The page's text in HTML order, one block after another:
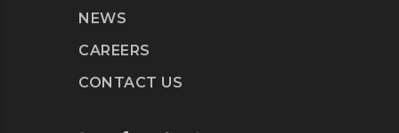
NEWS
CAREERS
CONTACT US